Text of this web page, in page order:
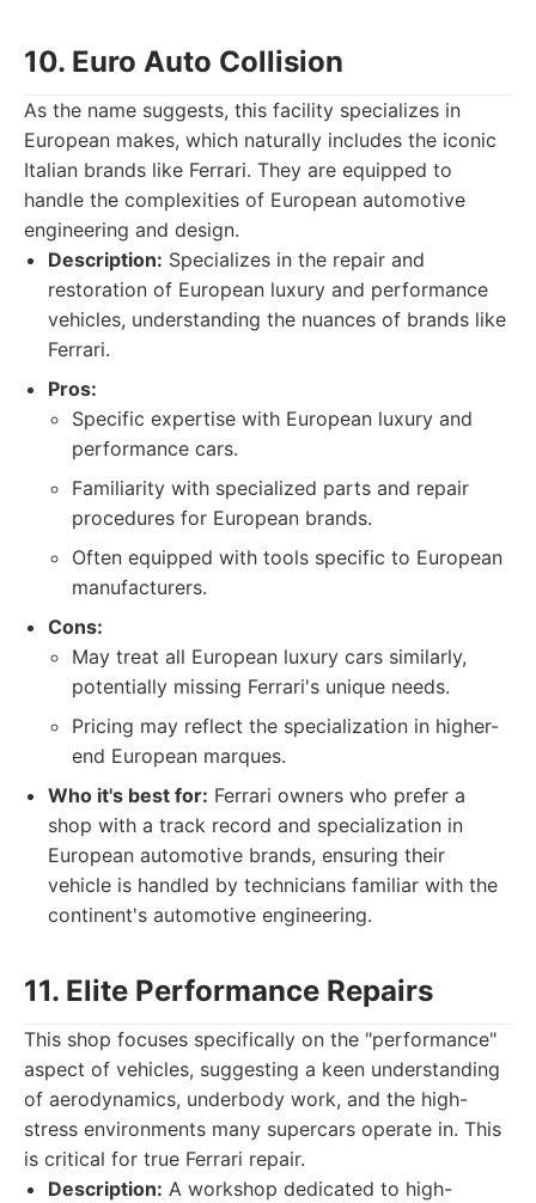
10. Euro Auto Collision
As the name suggests, this facility specializes in
European makes, which naturally includes the iconic
Italian brands like Ferrari. They are equipped to
handle the complexities of European automotive
engineering and design.
Description: Specializes in the repair and
restoration of European luxury and performance
vehicles, understanding the nuances of brands like
Ferrari.
Pros:
Specific expertise with European luxury and
performance cars.
Familiarity with specialized parts and repair
procedures for European brands.
Often equipped with tools specific to European
manufacturers.
Cons:
May treat all European luxury cars similarly,
potentially missing Ferrari's unique needs.
Pricing may reflect the specialization in higher-
end European marques.
Who it's best for: Ferrari owners who prefer a
shop with a track record and specialization in
European automotive brands, ensuring their
vehicle is handled by technicians familiar with the
continent's automotive engineering.
11. Elite Performance Repairs
This shop focuses specifically on the "performance"
aspect of vehicles, suggesting a keen understanding
of aerodynamics, underbody work, and the high-
stress environments many supercars operate in. This
is critical for true Ferrari repair.
Description: A workshop dedicated to high-